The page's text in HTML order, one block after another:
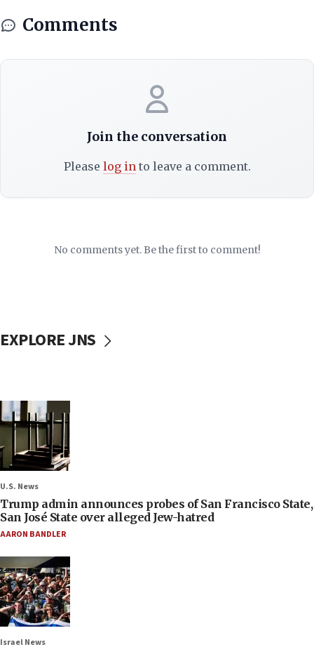
Comments
Join the conversation
Please log into leave a comment.
No comments yet. Be the first to comment!
EXPLORE JNS
U.S. News
Trump admin announces probes of San Francisco State,
San José State over alleged Jew-hatred
AARON BANDLER
Israel News